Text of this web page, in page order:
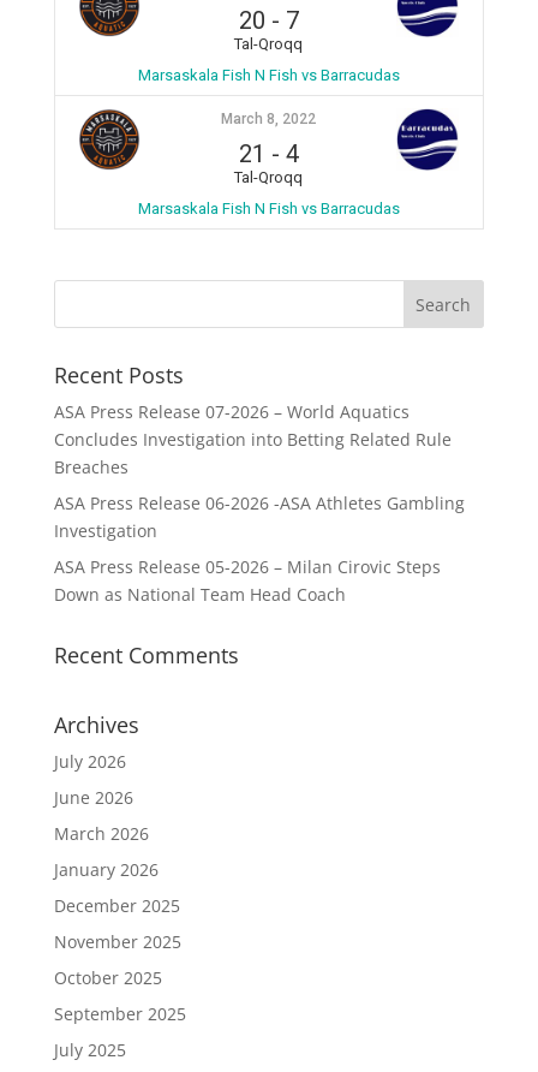
20 - 7
Tal-Qroqq
Marsaskala Fish N Fish vs Barracudas
March 8, 2022
21 - 4
Tal-Qroqq
Marsaskala Fish N Fish vs Barracudas
Recent Posts
ASA Press Release 07-2026 – World Aquatics
Concludes Investigation into Betting Related Rule
Breaches
ASA Press Release 06-2026 -ASA Athletes Gambling
Investigation
ASA Press Release 05-2026 – Milan Cirovic Steps
Down as National Team Head Coach
Recent Comments
Archives
July 2026
June 2026
March 2026
January 2026
December 2025
November 2025
October 2025
September 2025
July 2025